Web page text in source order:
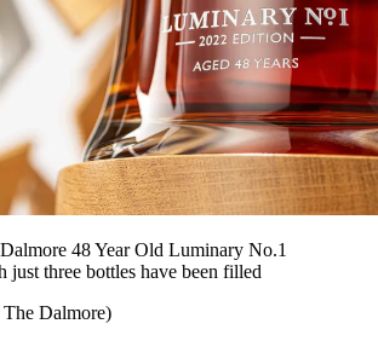
48 Year Old Luminary No.1
just three bottles have been filled
Dalmore)